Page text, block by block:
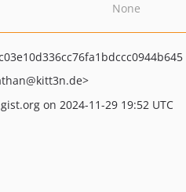
None
@kitt3n.de>
on 2024-11-29 19:52 UTC